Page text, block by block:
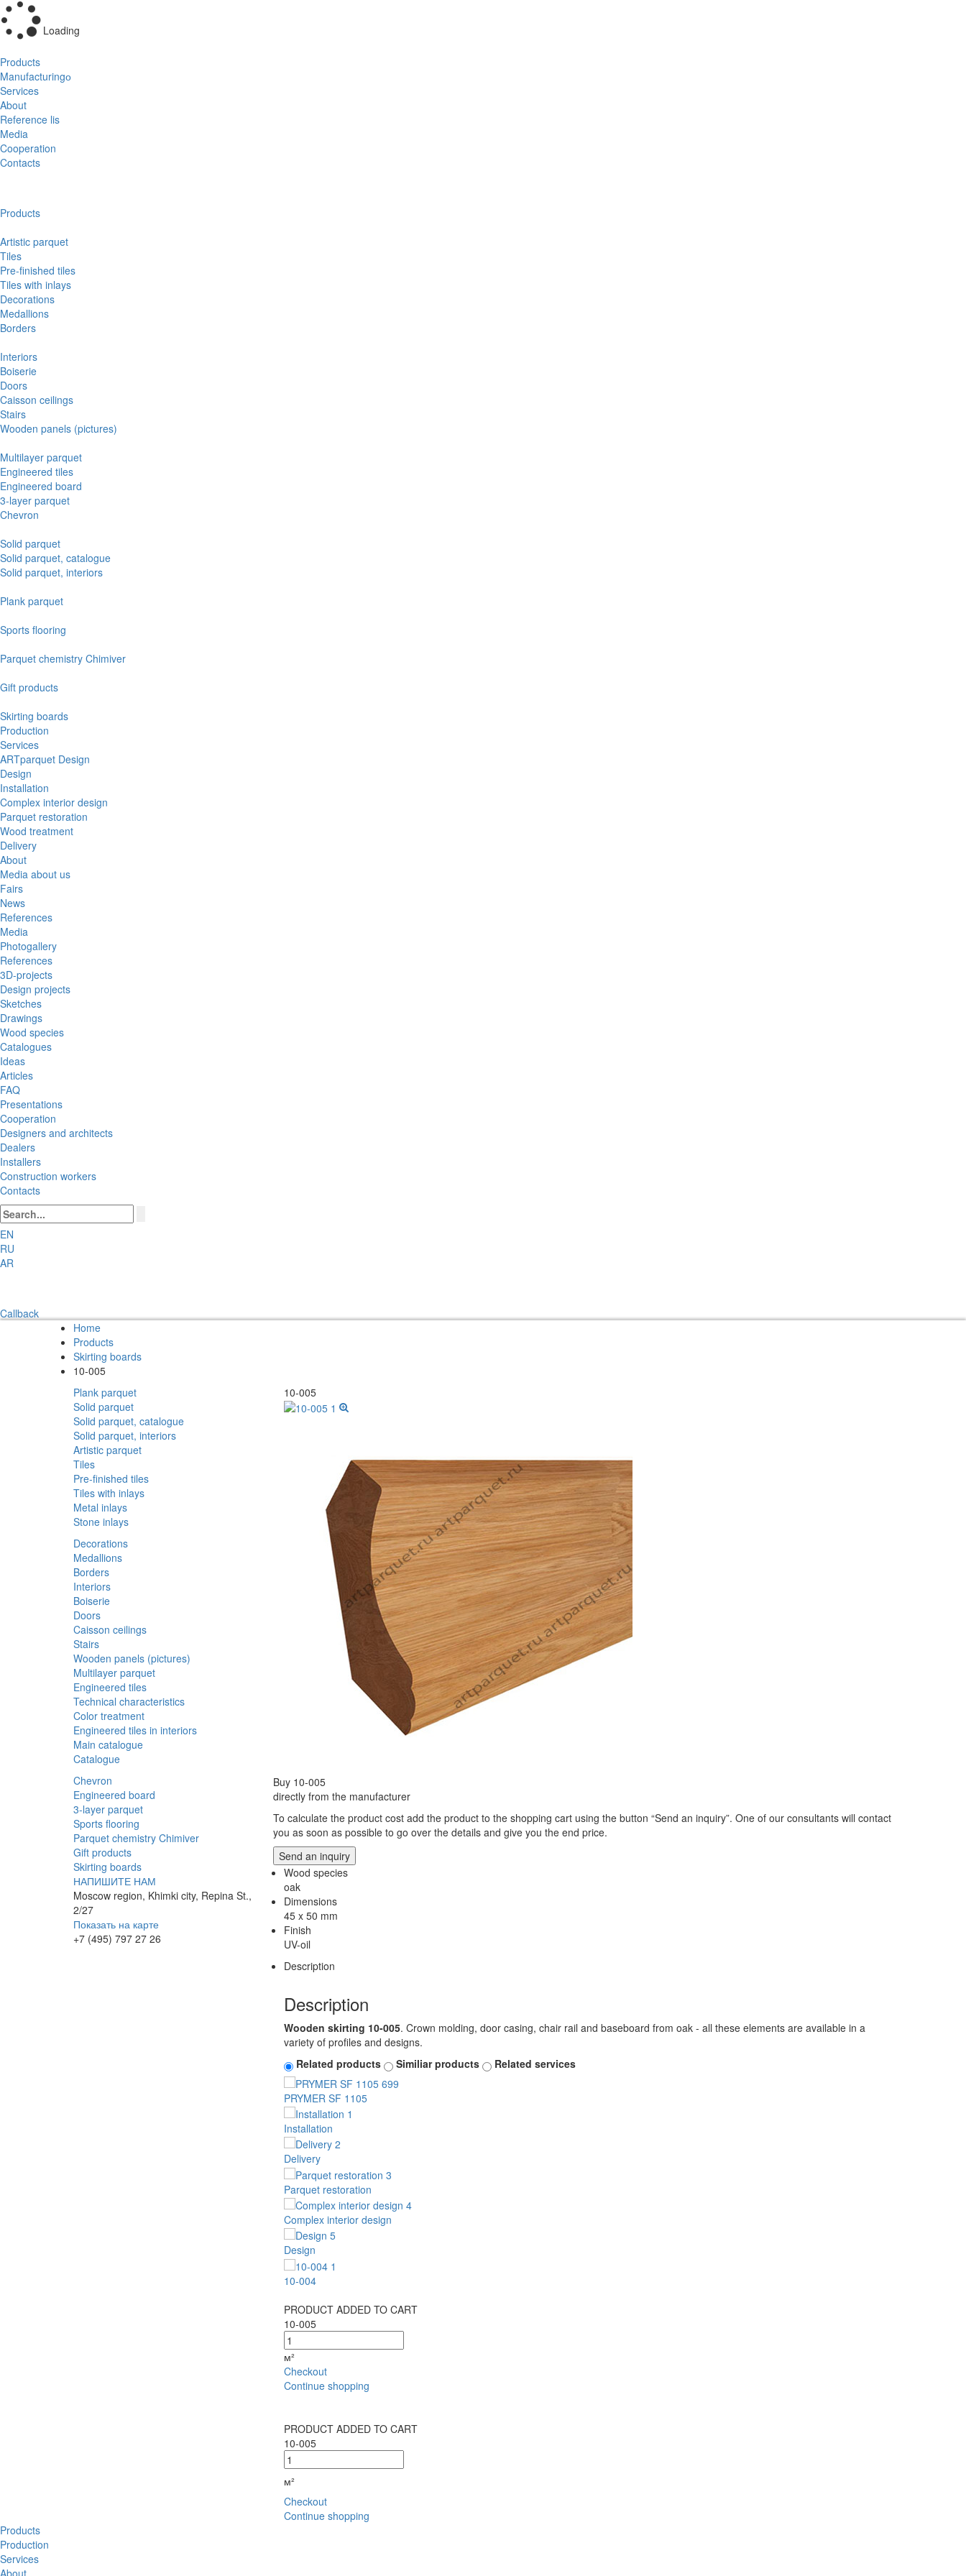
Loading
Products
Manufacturingо
Services
About
Reference lis
Media
Cooperation
Contacts
Products
Artistic parquet
Tiles
Pre-finished tiles
Tiles with inlays
Decorations
Medallions
Borders
Interiors
Boiserie
Doors
Caisson ceilings
Stairs
Wooden panels (pictures)
Multilayer parquet
Engineered tiles
Engineered board
3-layer parquet
Chevron
Solid parquet
Solid parquet, catalogue
Solid parquet, interiors
Plank parquet
Sports flooring
Parquet chemistry Chimiver
Gift products
Skirting boards
Production
Services
ARTparquet Design
Design
Installation
Complex interior design
Parquet restoration
Wood treatment
Delivery
About
Media about us
Fairs
News
References
Media
Photogallery
References
3D-projects
Design projects
Sketches
Drawings
Wood species
Catalogues
Ideas
Articles
FAQ
Presentations
Cooperation
Designers and architects
Dealers
Installers
Construction workers
Contacts
EN
RU
AR
Callback
Home
Products
Skirting boards
10-005
Plank parquet
Solid parquet
Solid parquet, catalogue
Solid parquet, interiors
Artistic parquet
Tiles
Pre-finished tiles
Tiles with inlays
Metal inlays
Stone inlays
Decorations
Medallions
Borders
Interiors
Boiserie
Doors
Caisson ceilings
Stairs
Wooden panels (pictures)
Multilayer parquet
Engineered tiles
Technical characteristics
Color treatment
Engineered tiles in interiors
Main catalogue
Catalogue
Chevron
Engineered board
3-layer parquet
Sports flooring
Parquet chemistry Chimiver
Gift products
Skirting boards
НАПИШИТЕ НАМ
Moscow region, Khimki city, Repina St.,
2/27
Показать на карте
+7 (495) 797 27 26
10-005
Buy 10-005
directly from the manufacturer
To calculate the product cost add the product to the shopping cart using the button “Send an inquiry”. One of our consultants will contact
you as soon as possible to go over the details and give you the end price.
Send an inquiry
Wood species
oak
Dimensions
45 x 50 mm
Finish
UV-oil
Description
Description
Wooden skirting 10-005. Crown molding, door casing, chair rail and baseboard from oak - all these elements are available in a
variety of profiles and designs.
Related products
Similiar products Related services
PRYMER SF 1105
Installation
Delivery
Parquet restoration
Complex interior design
Design
10-004
PRODUCT ADDED TO CART
10-005
м²
Checkout
Continue shopping
PRODUCT ADDED TO CART
10-005
м²
Checkout
Continue shopping
Products
Production
Services
About